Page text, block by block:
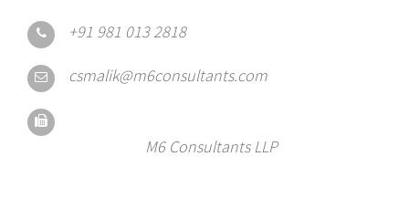
+91 981 013 2818
csmalik@m6consultants.com
M6 Consultants LLP